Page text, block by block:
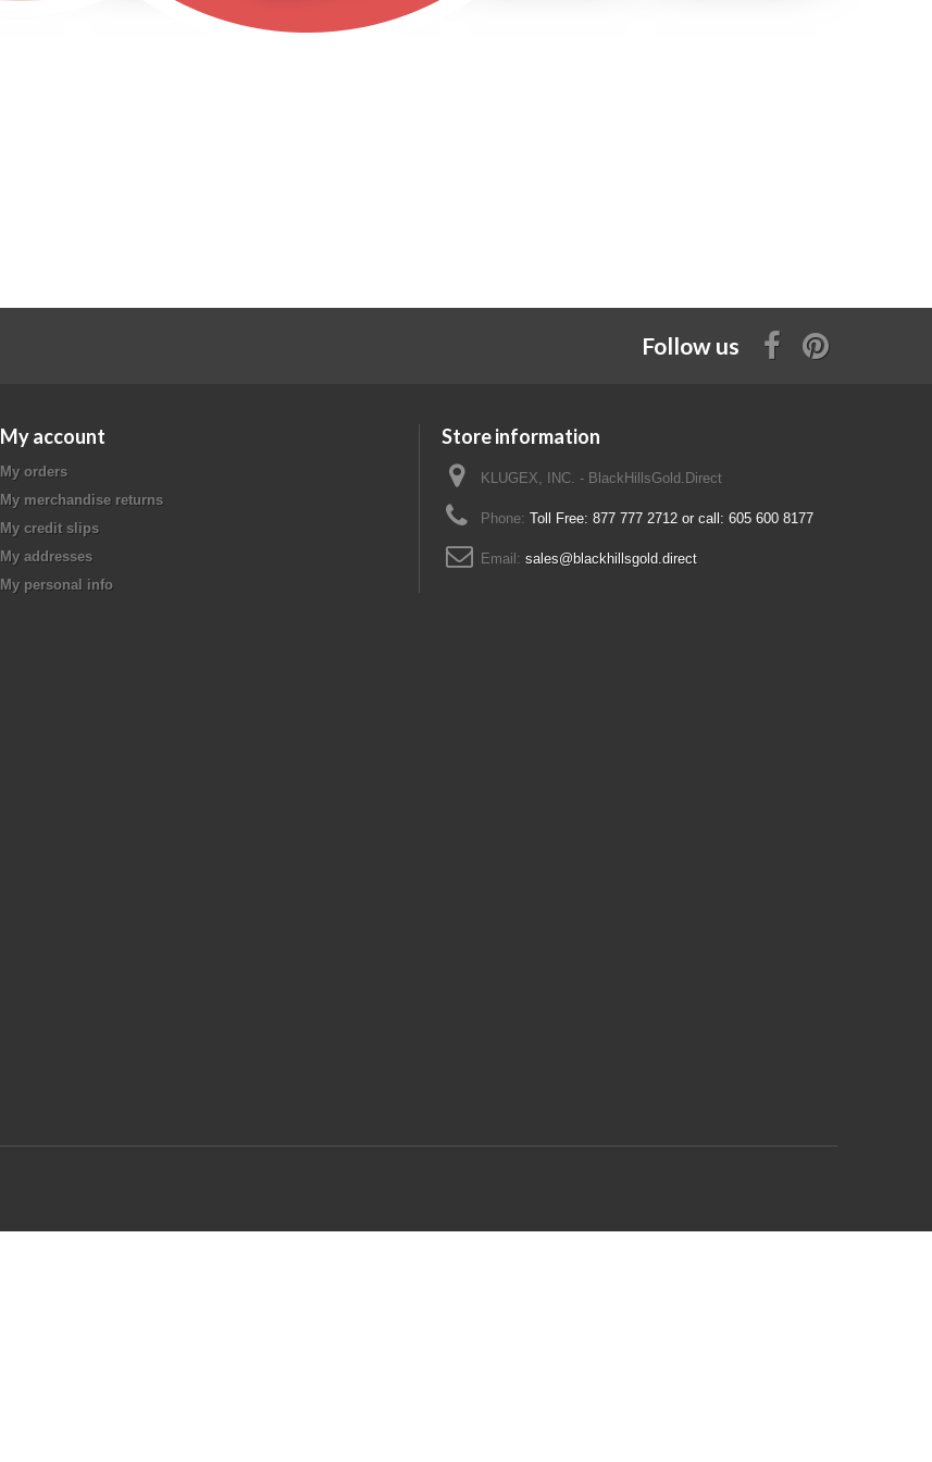
Follow us
My account
My orders
My merchandise returns
My credit slips
My addresses
My personal info
Store information
KLUGEX, INC. - BlackHillsGold.Direct
Phone: Toll Free: 877 777 2712 or call: 605 600 8177
Email: sales@blackhillsgold.direct